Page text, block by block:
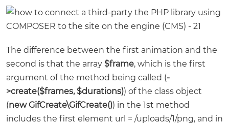
The difference between the first animation and the
second is that the array $frame, which is the first
argument of the method being called (-
>create($frames, $durations)) of the class object
(new GifCreate\GifCreate()) in the 1st method
includes the first element url = /uploads/1/png, and in